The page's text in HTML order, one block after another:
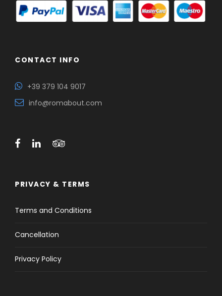
CONTACT INFO
+39 379 104 9017
info@romabout.com
PRIVACY & TERMS
Terms and Conditions
Cancellation
Privacy Policy